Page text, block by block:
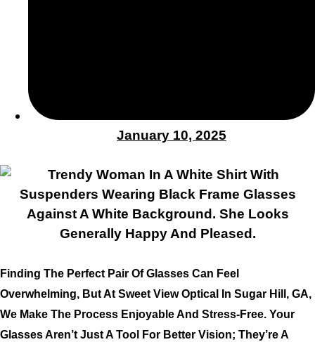
January 10, 2025
Finding The Perfect Pair Of Glasses Can Feel
Overwhelming, But At Sweet View Optical In Sugar Hill, GA,
We Make The Process Enjoyable And Stress-Free. Your
Glasses Aren’t Just A Tool For Better Vision; They’re A